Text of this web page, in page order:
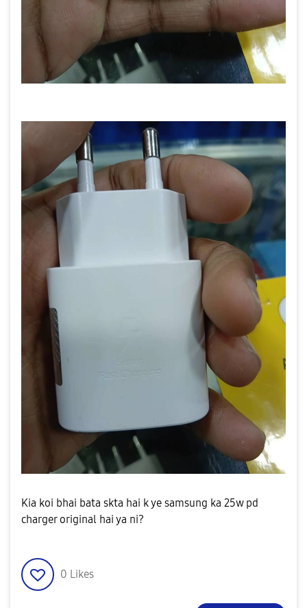
Kia koi bhai bata skta hai k ye samsung ka 25w pd
charger original hai ya ni?
0 Likes